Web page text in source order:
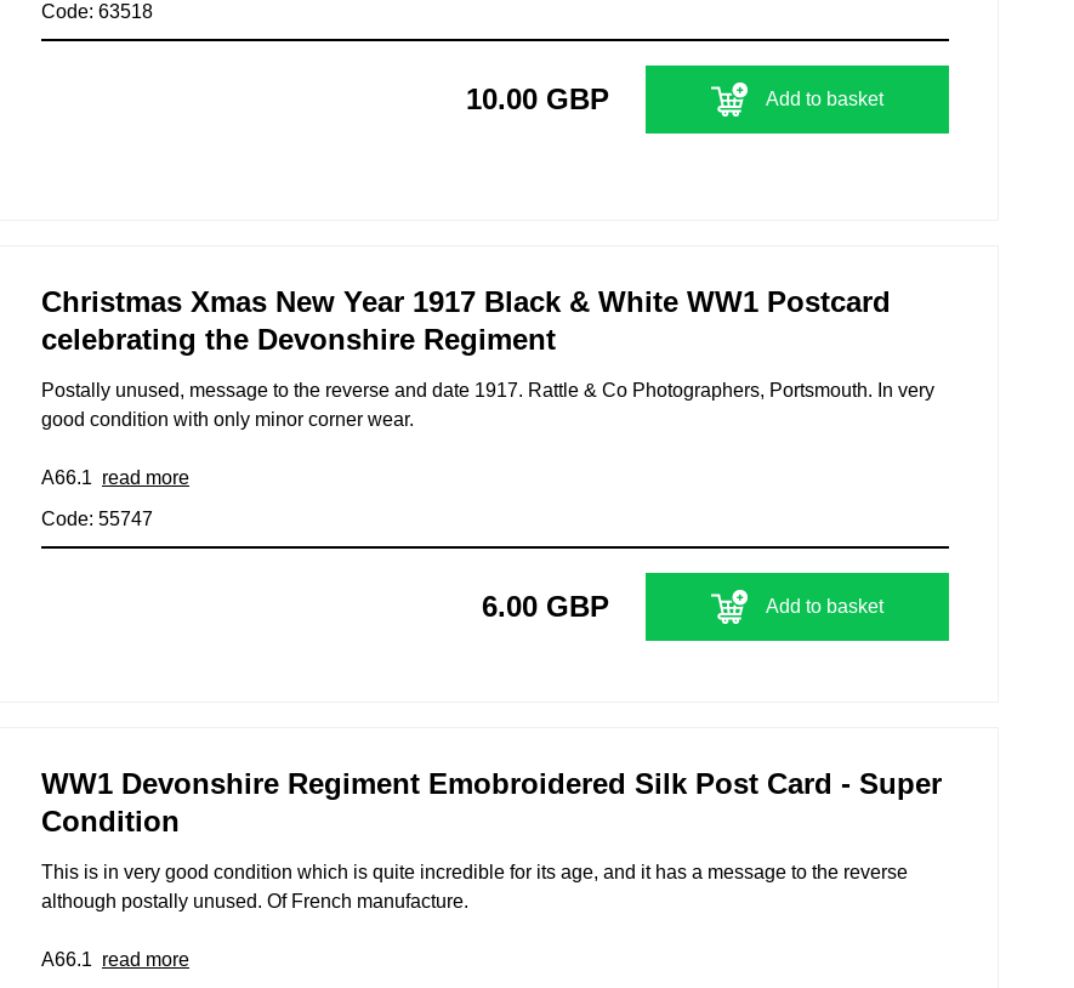
Code: 63518
10.00 GBP Add to basket
Christmas Xmas New Year 1917 Black & White WW1 Postcard
celebrating the Devonshire Regiment
Postally unused, message to the reverse and date 1917. Rattle & Co Photographers, Portsmouth. In very
good condition with only minor corner wear.
A66.1 read more
Code: 55747
6.00 GBP Add to basket
WW1 Devonshire Regiment Emobroidered Silk Post Card - Super
Condition
This is in very good condition which is quite incredible for its age, and it has a message to the reverse
although postally unused. Of French manufacture.
A66.1 read more